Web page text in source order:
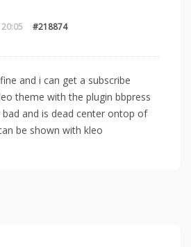
20:05 #218874
and i can get a subscribe
theme with the plugin bbpress
and is dead center ontop of
be shown with kleo